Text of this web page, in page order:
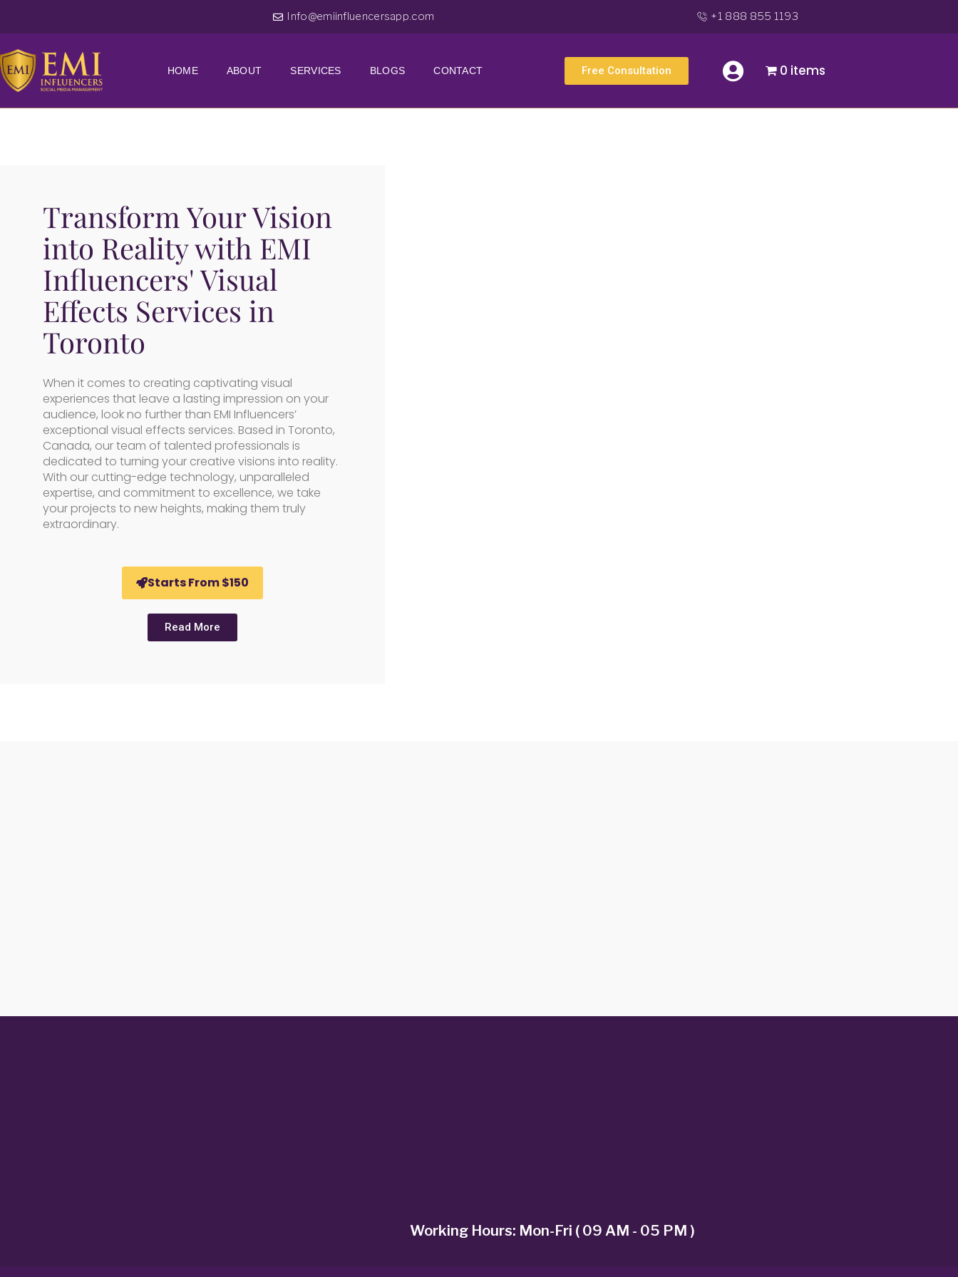
Info@emiinfluencersapp.com +1 888 855 1193
HOME ABOUT SERVICES BLOGS CONTACT Free Consultation 0 items
Transform Your Vision
into Reality with EMI
Influencers' Visual
Effects Services in
Toronto
When it comes to creating captivating visual
experiences that leave a lasting impression on your
audience, look no further than EMI Influencers’
exceptional visual effects services. Based in Toronto,
Canada, our team of talented professionals is
dedicated to turning your creative visions into reality.
With our cutting-edge technology, unparalleled
expertise, and commitment to excellence, we take
your projects to new heights, making them truly
extraordinary.
Starts From $150
Read More
Working Hours: Mon-Fri ( 09 AM - 05 PM )